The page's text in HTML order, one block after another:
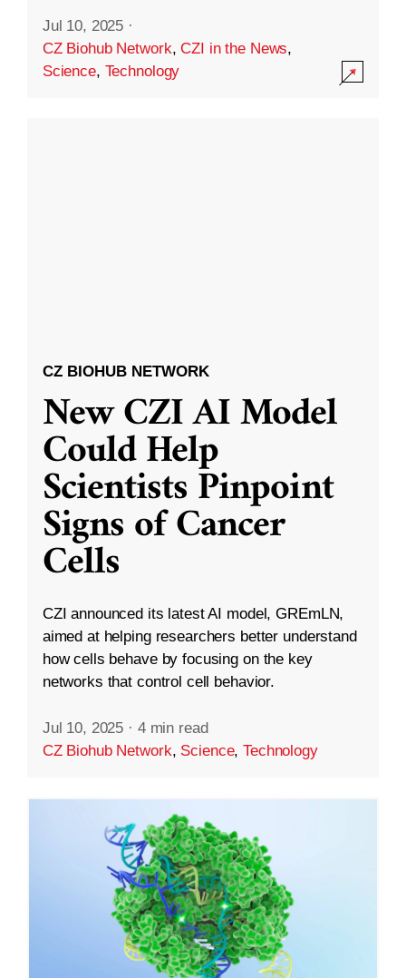
Jul 10, 2025 ·
CZ Biohub Network,CZI in the News,
Science, Technology
CZ BIOHUB NETWORK
New CZI AI Model
Could Help
Scientists Pinpoint
Signs of Cancer
Cells
CZI announced its latest AI model, GREmLN,
aimed at helping researchers better understand
how cells behave by focusing on the key
networks that control cell behavior.
Jul 10, 2025 · 4 min read
CZ Biohub Network, Science,Technology